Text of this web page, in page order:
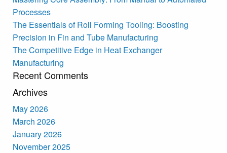
Processes
The Essentials of Roll Forming Tooling: Boosting
Precision in Fin and Tube Manufacturing
The Competitive Edge in Heat Exchanger
Manufacturing
Recent Comments
Archives
May 2026
March 2026
January 2026
November 2025